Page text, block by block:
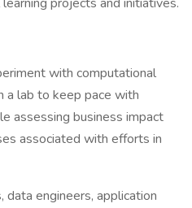
with computational
a lab to keep pace with
assessing business impact
associated with efforts in
engineers, application